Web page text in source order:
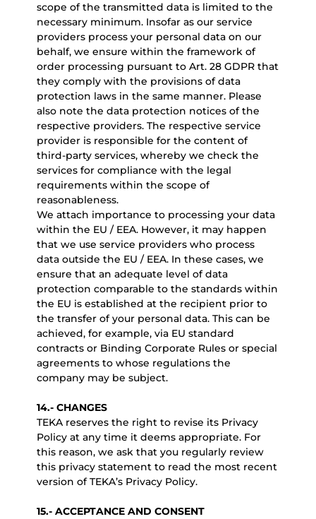
scope of the transmitted data is limited to the
necessary minimum. Insofar as our service
providers process your personal data on our
behalf, we ensure within the framework of
order processing pursuant to Art. 28 GDPR that
they comply with the provisions of data
protection laws in the same manner. Please
also note the data protection notices of the
respective providers. The respective service
provider is responsible for the content of
third-party services, whereby we check the
services for compliance with the legal
requirements within the scope of
reasonableness.
We attach importance to processing your data
within the EU / EEA. However, it may happen
that we use service providers who process
data outside the EU / EEA. In these cases, we
ensure that an adequate level of data
protection comparable to the standards within
the EU is established at the recipient prior to
the transfer of your personal data. This can be
achieved, for example, via EU standard
contracts or Binding Corporate Rules or special
agreements to whose regulations the
company may be subject.
14.- CHANGES
TEKA reserves the right to revise its Privacy
Policy at any time it deems appropriate. For
this reason, we ask that you regularly review
this privacy statement to read the most recent
version of TEKA’s Privacy Policy.
15.- ACCEPTANCE AND CONSENT